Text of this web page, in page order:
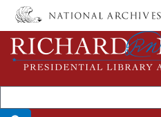
Skip
main
content